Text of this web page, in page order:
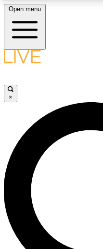
LIVE SCIENCE
LIVE SCIENCE
Unlimited access to our
interviews, all ad-free
No ads, ever
Open menu
×